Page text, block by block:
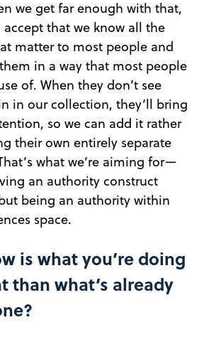
we get far enough with that,
that we know all the
matter to most people and
in a way that most people
of. When they don’t see
in our collection, they’ll bring
so we can add it rather
their own entirely separate
what we’re aiming for—
an authority construct
being an authority within
space.
is what you’re doing
than what’s already